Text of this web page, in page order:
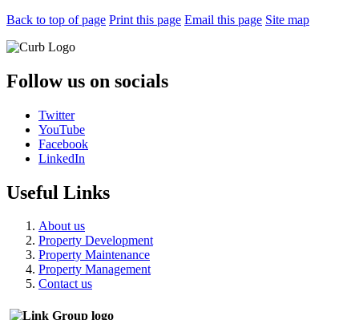
Back to top of page Print this page Email this page Site map
Follow us on socials
Twitter
YouTube
Facebook
LinkedIn
Useful Links
About us
Property Development
Property Maintenance
Property Management
Contact us